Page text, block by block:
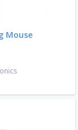
Mouse